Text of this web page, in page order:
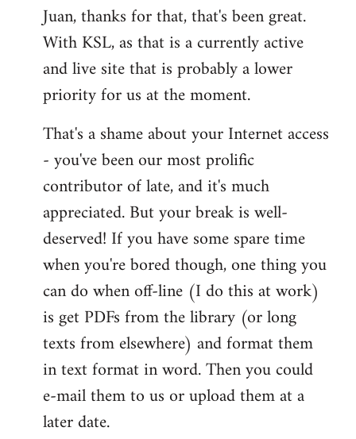
by
libcom.org
Juan, thanks for that, that's been great.
With KSL, as that is a currently active
and live site that is probably a lower
priority for us at the moment.
That's a shame about your Internet access
- you've been our most prolific
contributor of late, and it's much
appreciated. But your break is well-
deserved! If you have some spare time
when you're bored though, one thing you
can do when off-line (I do this at work)
is get PDFs from the library (or long
texts from elsewhere) and format them
in text format in word. Then you could
e-mail them to us or upload them at a
later date.